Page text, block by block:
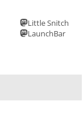
Little Snitch
LaunchBar